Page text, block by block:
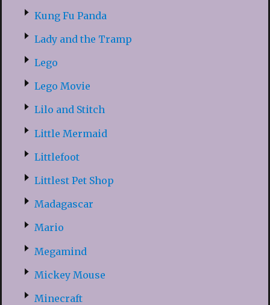
Kung Fu Panda
Lady and the Tramp
Lego
Lego Movie
Lilo and Stitch
Little Mermaid
Littlefoot
Littlest Pet Shop
Madagascar
Mario
Megamind
Mickey Mouse
Minecraft